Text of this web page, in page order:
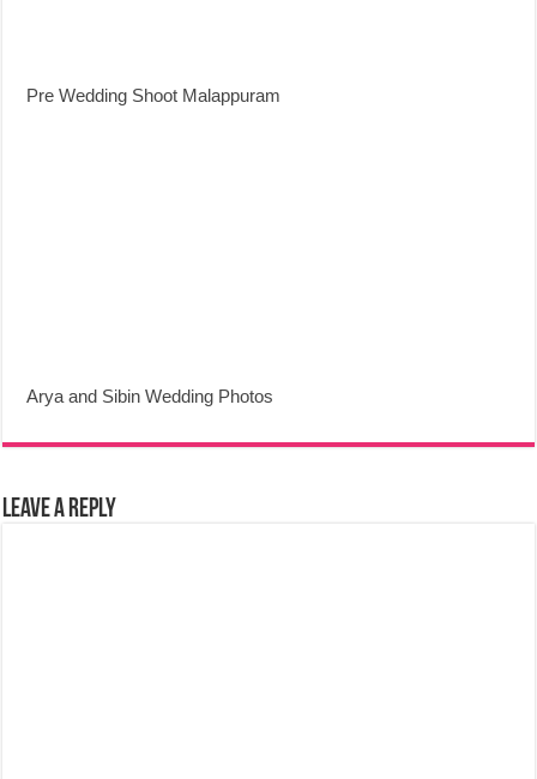
Pre Wedding Shoot Malappuram
Arya and Sibin Wedding Photos
Leave a Reply